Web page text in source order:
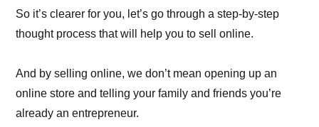
So it’s clearer for you, let’s go through a step-by-step
thought process that will help you to sell online.
And by selling online, we don’t mean opening up an
online store and telling your family and friends you’re
already an entrepreneur.